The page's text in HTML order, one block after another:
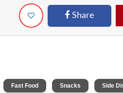
Share
Fast Food Snacks Side